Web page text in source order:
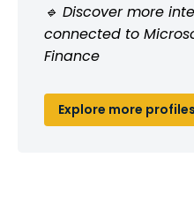
🔹 Discover more
connected to
Finance
Explore more profiles